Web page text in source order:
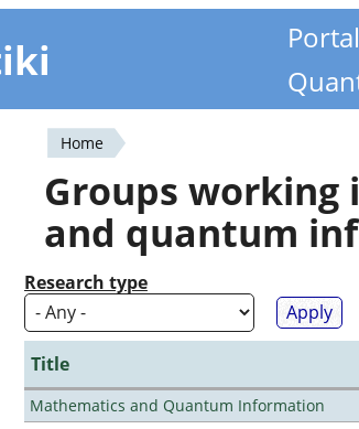
You
are
here
Home
Groups
and quantum
Research type
Title
Mathematics and Quantum Information